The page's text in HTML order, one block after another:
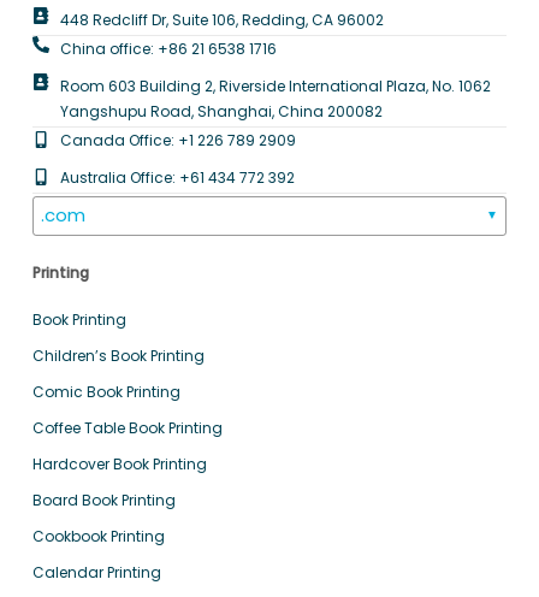
448 Redcliff Dr, Suite 106, Redding, CA 96002
China office: +86 21 6538 1716
Room 603 Building 2, Riverside International Plaza, No. 1062
Yangshupu Road, Shanghai, China 200082
Canada Office: +1 226 789 2909
Australia Office: +61 434 772 392
.com ▼
Printing
Book Printing
Children’s Book Printing
Comic Book Printing
Coffee Table Book Printing
Hardcover Book Printing
Board Book Printing
Cookbook Printing
Calendar Printing